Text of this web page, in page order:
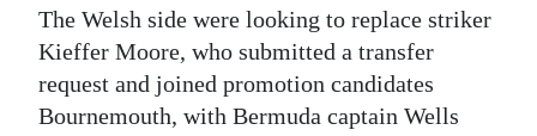
edition
RGMags
Drive
The Welsh side were looking to replace striker
Kieffer Moore, who submitted a transfer
request and joined promotion candidates
Bournemouth, with Bermuda captain Wells